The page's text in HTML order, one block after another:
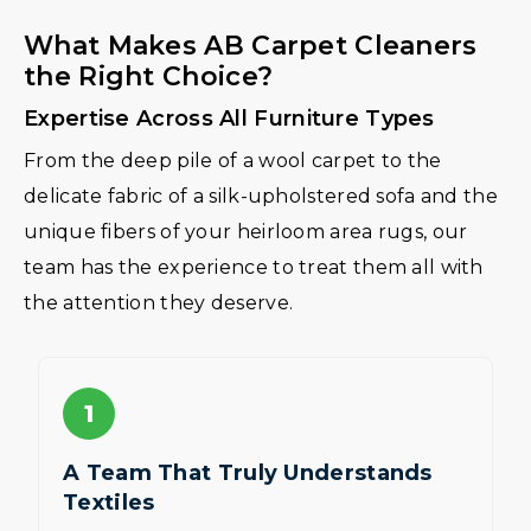
What Makes AB Carpet Cleaners
the Right Choice?
Expertise Across All Furniture Types
From the deep pile of a wool carpet to the
delicate fabric of a silk-upholstered sofa and the
unique fibers of your heirloom area rugs, our
team has the experience to treat them all with
the attention they deserve.
1
A Team That Truly Understands
Textiles